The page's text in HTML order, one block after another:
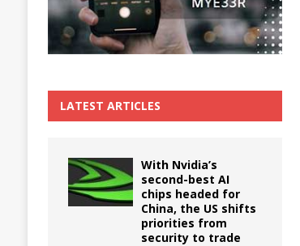
LATEST ARTICLES
With Nvidia’s
second-best AI
chips headed for
China, the US shifts
priorities from
security to trade